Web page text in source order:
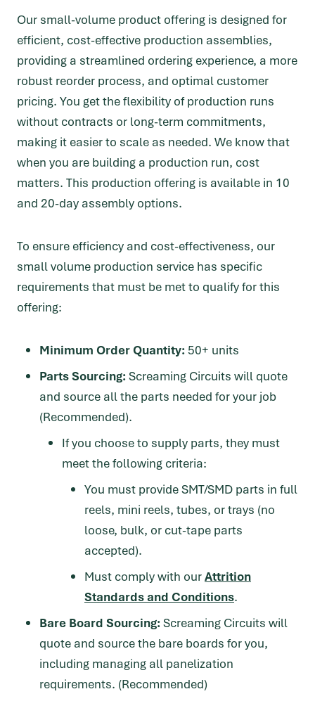
Our small-volume product offering is designed for
efficient, cost-effective production assemblies,
providing a streamlined ordering experience, a more
robust reorder process, and optimal customer
pricing. You get the flexibility of production runs
without contracts or long-term commitments,
making it easier to scale as needed. We know that
when you are building a production run, cost
matters. This production offering is available in 10
and 20-day assembly options.
To ensure efficiency and cost-effectiveness, our
small volume production service has specific
requirements that must be met to qualify for this
offering:
Minimum Order Quantity: 50+ units
Parts Sourcing:Screaming Circuits will quote
and source all the parts needed for your job
(Recommended).
If you choose to supply parts, they must
meet the following criteria:
You must provide SMT/SMD parts in full
reels, mini reels, tubes, or trays (no
loose, bulk, or cut-tape parts
accepted).
Must comply with ourAttrition
Standards and Conditions.
Bare Board Sourcing:Screaming Circuits will
quote and source the bare boards for you,
including managing all panelization
requirements. (Recommended)